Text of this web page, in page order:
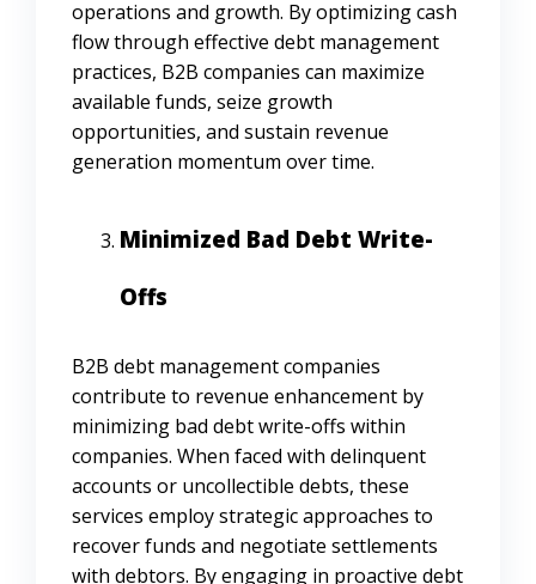
operations and growth. By optimizing cash
flow through effective debt management
practices, B2B companies can maximize
available funds, seize growth
opportunities, and sustain revenue
generation momentum over time.
Minimized Bad Debt Write-
Offs
B2B debt management companies
contribute to revenue enhancement by
minimizing bad debt write-offs within
companies. When faced with delinquent
accounts or uncollectible debts, these
services employ strategic approaches to
recover funds and negotiate settlements
with debtors. By engaging in proactive debt